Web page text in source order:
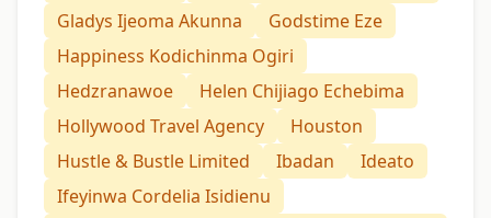
Gladys Ijeoma Akunna
Godstime Eze
Happiness Kodichinma Ogiri
Hedzranawoe
Helen Chijiago Echebima
Hollywood Travel Agency
Houston
Hustle & Bustle Limited
Ibadan
Ideato
Ifeyinwa Cordelia Isidienu